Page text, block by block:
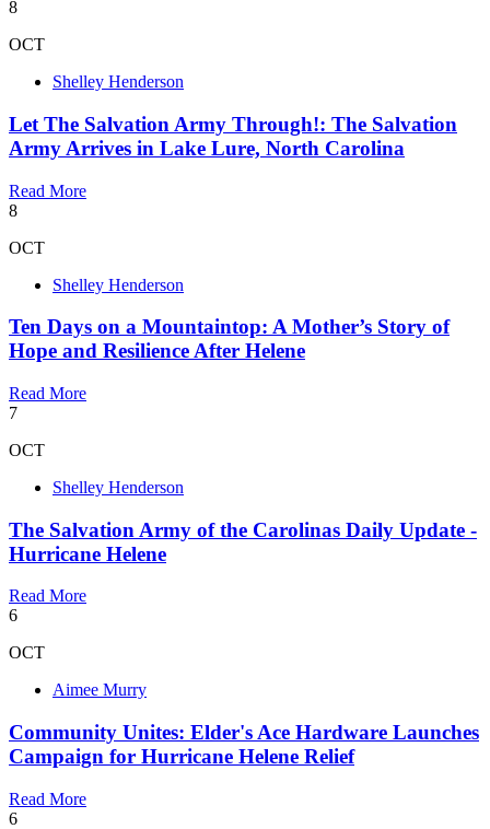
8
OCT
Shelley Henderson
Let The Salvation Army Through!: The Salvation
Army Arrives in Lake Lure, North Carolina
Read More
8
OCT
Shelley Henderson
Ten Days on a Mountaintop: A Mother’s Story of
Hope and Resilience After Helene
Read More
7
OCT
Shelley Henderson
The Salvation Army of the Carolinas Daily Update -
Hurricane Helene
Read More
6
OCT
Aimee Murry
Community Unites: Elder's Ace Hardware Launches
Campaign for Hurricane Helene Relief
Read More
6